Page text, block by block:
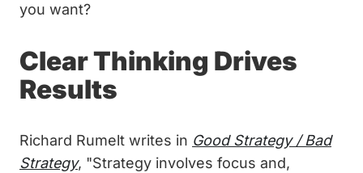
you want?
Clear Thinking Drives
Results
Richard Rumelt writes in Good Strategy / Bad
Strategy, "Strategy involves focus and,